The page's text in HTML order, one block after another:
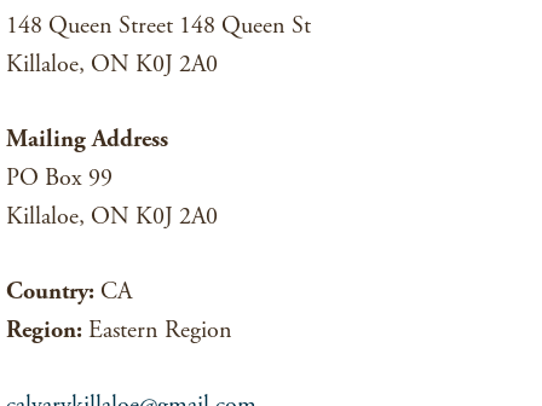
148 Queen Street 148 Queen St
Killaloe, ON K0J 2A0
Mailing Address
PO Box 99
Killaloe, ON K0J 2A0
Country: CA
Region: Eastern Region